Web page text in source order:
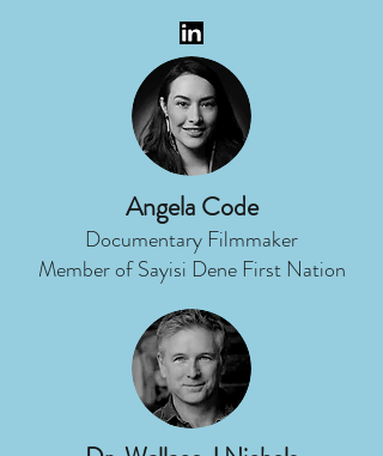
Angela Code
Documentary Filmmaker
Member of Sayisi Dene First Nation